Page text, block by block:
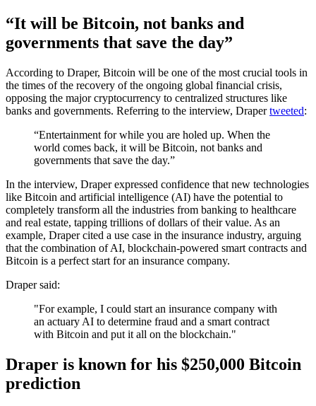
“It will be Bitcoin, not banks and
governments that save the day”
According to Draper, Bitcoin will be one of the most crucial tools in
the times of the recovery of the ongoing global financial crisis,
opposing the major cryptocurrency to centralized structures like
banks and governments. Referring to the interview, Drapertweeted:
“Entertainment for while you are holed up. When the
world comes back, it will be Bitcoin, not banks and
governments that save the day.”
In the interview, Draper expressed confidence that new technologies
like Bitcoin and artificial intelligence (AI) have the potential to
completely transform all the industries from banking to healthcare
and real estate, tapping trillions of dollars of their value. As an
example, Draper cited a use case in the insurance industry, arguing
that the combination of AI, blockchain-powered smart contracts and
Bitcoin is a perfect start for an insurance company.
Draper said:
"For example, I could start an insurance company with
an actuary AI to determine fraud and a smart contract
with Bitcoin and put it all on the blockchain."
Draper is known for his $250,000 Bitcoin
prediction